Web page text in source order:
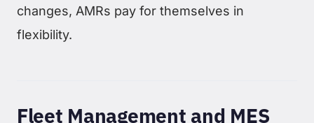
changes, AMRs pay for themselves in
flexibility.
Fleet Management and MES